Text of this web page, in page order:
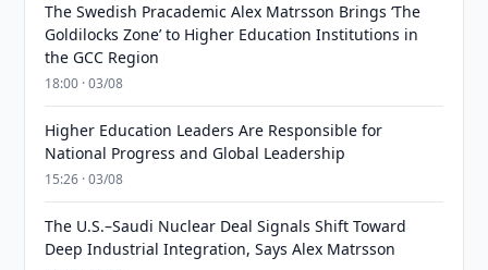
The Swedish Pracademic Alex Matrsson Brings ‘The
Goldilocks Zone’ to Higher Education Institutions in
the GCC Region
18:00 · 03/08
Higher Education Leaders Are Responsible for
National Progress and Global Leadership
15:26 · 03/08
The U.S.–Saudi Nuclear Deal Signals Shift Toward
Deep Industrial Integration, Says Alex Matrsson